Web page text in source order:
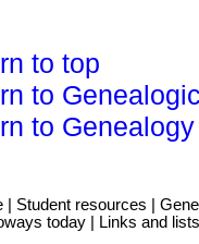
to top
to
to
Student resources
today
Links and lists